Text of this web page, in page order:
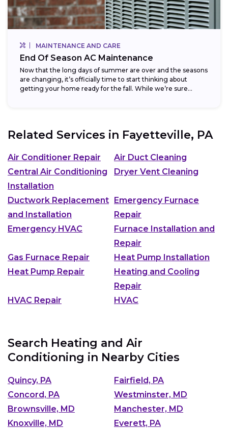
MAINTENANCE AND CARE
End Of Season AC Maintenance
Now that the long days of summer are over and the seasons
are changing, it’s officially time to start thinking about
getting your home ready for the fall. While we’re sure...
Related Services in Fayetteville, PA
Air Conditioner Repair
Air Duct Cleaning
Central Air Conditioning
Installation
Dryer Vent Cleaning
Ductwork Replacement
and Installation
Emergency Furnace
Repair
Emergency HVAC
Furnace Installation and
Repair
Gas Furnace Repair
Heat Pump Installation
Heat Pump Repair
Heating and Cooling
Repair
HVAC Repair
HVAC
Search Heating and Air
Conditioning in Nearby Cities
Quincy, PA
Fairfield, PA
Concord, PA
Westminster, MD
Brownsville, MD
Manchester, MD
Knoxville, MD
Everett, PA